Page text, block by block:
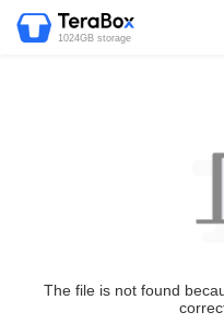
1024GB storage
The file is not found